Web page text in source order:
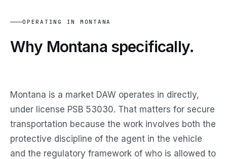
OPERATING IN MONTANA
Why Montana specifically.
Montana is a market DAW operates in directly,
under license PSB 53030. That matters for secure
transportation because the work involves both the
protective discipline of the agent in the vehicle
and the regulatory framework of who is allowed to